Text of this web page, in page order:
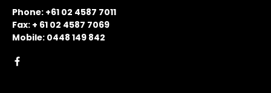
Phone: +61 02 4587 7011
Fax: + 61 02 4587 7069
Mobile: 0448 149 842